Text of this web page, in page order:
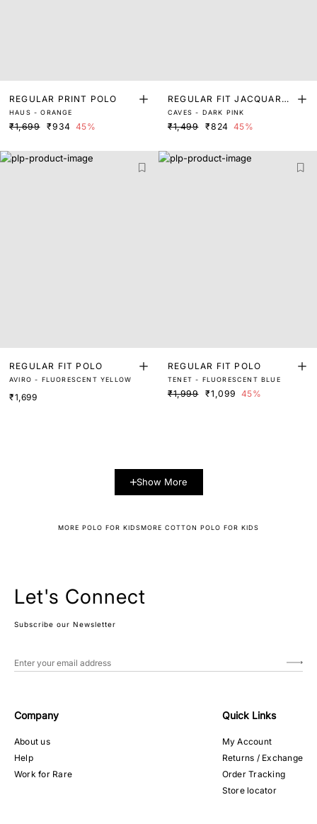
REGULAR PRINT POLO
HAUS - ORANGE
₹1,699 ₹934 45%
REGULAR FIT JACQUARD
POLO
CAVES - DARK PINK
₹1,499 ₹824 45%
REGULAR FIT POLO
AVIRO - FLUORESCENT YELLOW
₹1,699
REGULAR FIT POLO
TENET - FLUORESCENT BLUE
₹1,999 ₹1,099 45%
Show More
MORE POLO FOR KIDSMORE COTTON POLO FOR KIDS
Let's Connect
Subscribe our Newsletter
Company
About us
Help
Work for Rare
Quick Links
My Account
Returns / Exchange
Order Tracking
Store locator